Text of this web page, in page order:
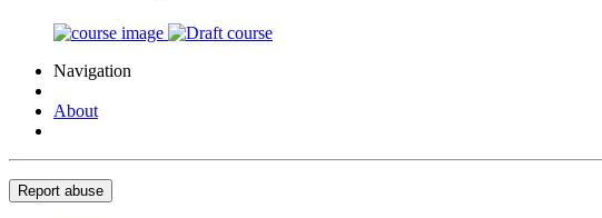
Navigation
About
Report abuse